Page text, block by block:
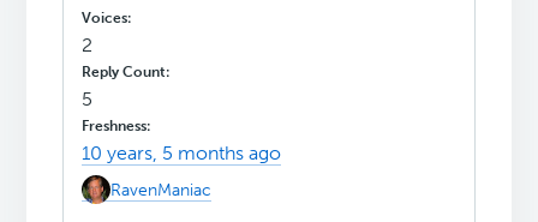
2
5
10 years, 5 months ago
RavenManiac